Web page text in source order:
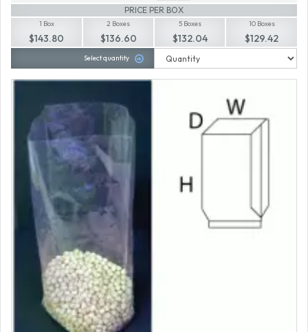
PRICE PER BOX
1 Box
$143.80
2 Boxes
$136.60
5 Boxes
$132.04
10 Boxes
$129.42
Select quantity